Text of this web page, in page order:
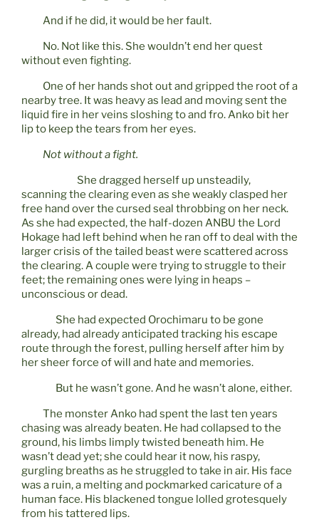
And if he did, it would be her fault.
No. Not like this. She wouldn’t end her quest
without even fighting.
One of her hands shot out and gripped the root of a
nearby tree. It was heavy as lead and moving sent the
liquid fire in her veins sloshing to and fro. Anko bit her
lip to keep the tears from her eyes.
Not without a fight.
She dragged herself up unsteadily,
scanning the clearing even as she weakly clasped her
free hand over the cursed seal throbbing on her neck.
As she had expected, the half-dozen ANBU the Lord
Hokage had left behind when he ran off to deal with the
larger crisis of the tailed beast were scattered across
the clearing. A couple were trying to struggle to their
feet; the remaining ones were lying in heaps –
unconscious or dead.
She had expected Orochimaru to be gone
already, had already anticipated tracking his escape
route through the forest, pulling herself after him by
her sheer force of will and hate and memories.
But he wasn’t gone. And he wasn’t alone, either.
The monster Anko had spent the last ten years
chasing was already beaten. He had collapsed to the
ground, his limbs limply twisted beneath him. He
wasn’t dead yet; she could hear it now, his raspy,
gurgling breaths as he struggled to take in air. His face
was a ruin, a melting and pockmarked caricature of a
human face. His blackened tongue lolled grotesquely
from his tattered lips.